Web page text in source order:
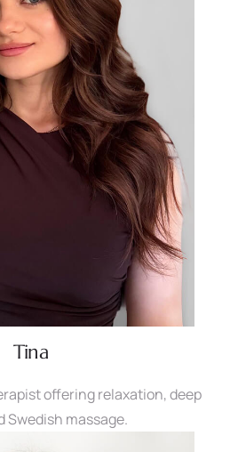
Tina
offering relaxation, deep
Swedish massage.